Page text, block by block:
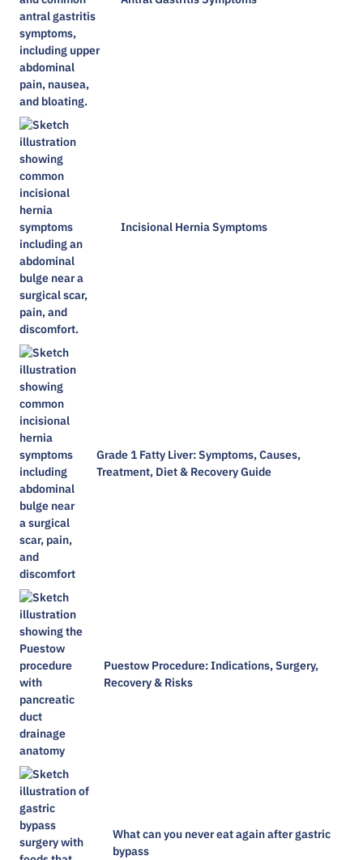
Incisional Hernia Symptoms
Grade 1 Fatty Liver: Symptoms, Causes,
Treatment, Diet & Recovery Guide
Puestow Procedure: Indications, Surgery,
Recovery & Risks
What can you never eat again after gastric
bypass